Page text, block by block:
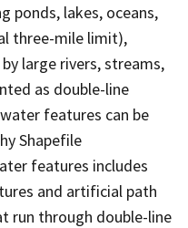
ponds, lakes, oceans,
three-mile limit),
large rivers, streams,
as double-line
features can be
Shapefile
features includes
and artificial path
run through double-line